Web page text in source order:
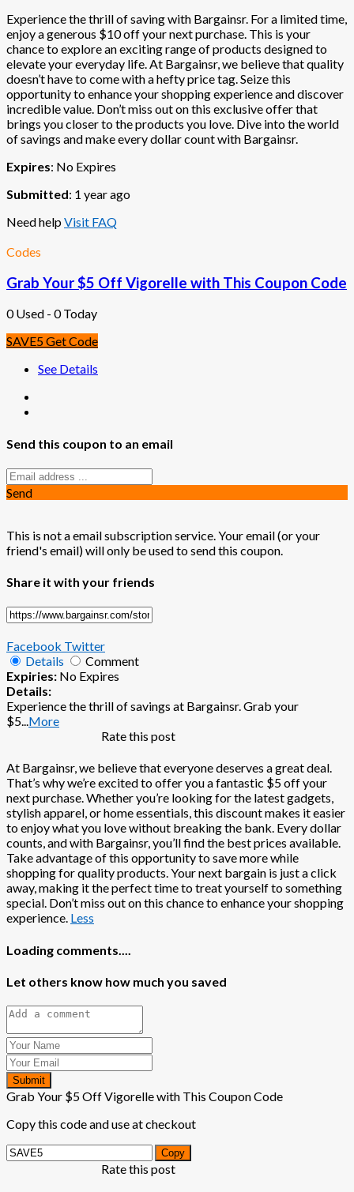
Experience the thrill of saving with Bargainsr. For a limited time,
enjoy a generous $10 off your next purchase. This is your
chance to explore an exciting range of products designed to
elevate your everyday life. At Bargainsr, we believe that quality
doesn’t have to come with a hefty price tag. Seize this
opportunity to enhance your shopping experience and discover
incredible value. Don’t miss out on this exclusive offer that
brings you closer to the products you love. Dive into the world
of savings and make every dollar count with Bargainsr.
Expires: No Expires
Submitted: 1 year ago
Need helpVisit FAQ
Codes
Grab Your $5 Off Vigorelle with This Coupon Code
0 Used - 0 Today
SAVE5Get Code
See Details
Send this coupon to an email
Send
This is not a email subscription service. Your email (or your
friend's email) will only be used to send this coupon.
Share it with your friends
Facebook Twitter
Details
Comment
Expiries: No Expires
Details:
Experience the thrill of savings at Bargainsr. Grab your
$5...More
Rate this post
At Bargainsr, we believe that everyone deserves a great deal.
That’s why we’re excited to offer you a fantastic $5 off your
next purchase. Whether you’re looking for the latest gadgets,
stylish apparel, or home essentials, this discount makes it easier
to enjoy what you love without breaking the bank. Every dollar
counts, and with Bargainsr, you’ll find the best prices available.
Take advantage of this opportunity to save more while
shopping for quality products. Your next bargain is just a click
away, making it the perfect time to treat yourself to something
special. Don’t miss out on this chance to enhance your shopping
experience. Less
Loading comments....
Let others know how much you saved
Submit
Grab Your $5 Off Vigorelle with This Coupon Code
Copy this code and use at checkout
Copy
Rate this post